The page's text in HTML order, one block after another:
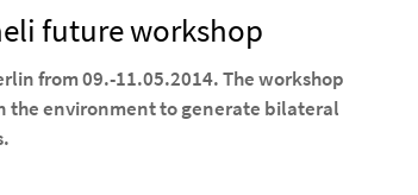
future workshop
from 09.-11.05.2014. The workshop
the environment to generate bilateral